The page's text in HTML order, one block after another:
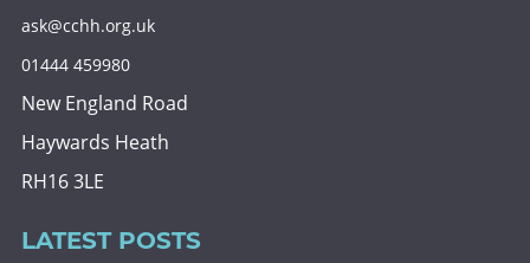
ask@cchh.org.uk
01444 459980
New England Road
Haywards Heath
RH16 3LE
LATEST POSTS